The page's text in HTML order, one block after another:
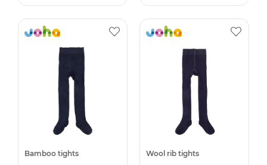
Bamboo tights Wool rib tights